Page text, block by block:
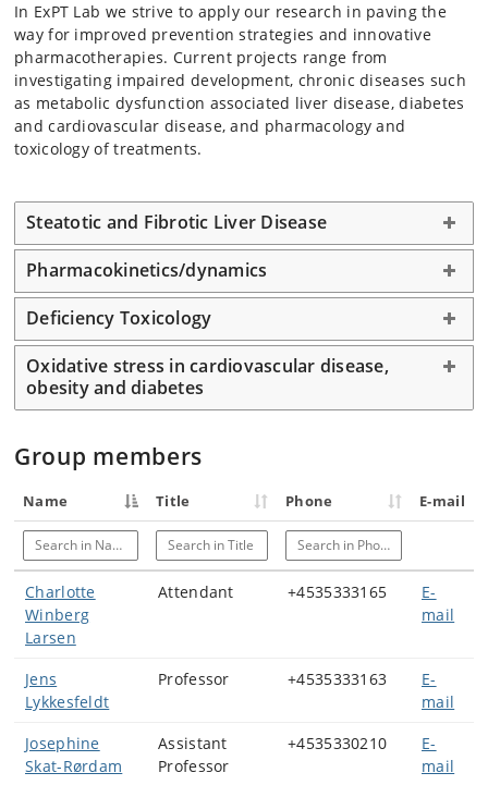
In ExPT Lab we strive to apply our research in paving the
way for improved prevention strategies and innovative
pharmacotherapies. Current projects range from
investigating impaired development, chronic diseases such
as metabolic dysfunction associated liver disease, diabetes
and cardiovascular disease, and pharmacology and
toxicology of treatments.
Steatotic and Fibrotic Liver Disease
Pharmacokinetics/dynamics
Deficiency Toxicology
Oxidative stress in cardiovascular disease,
obesity and diabetes
Group members
Name Title Phone E-mail
Search in Name Search in Title Search in Phone
Charlotte
Winberg
Larsen
Attendant +4535333165
E-
mail
Jens
Lykkesfeldt
Professor +4535333163
E-
mail
Josephine
Skat-Rørdam
Assistant
Professor
+4535330210
E-
mail